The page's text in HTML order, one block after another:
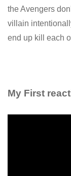
the Avengers
villain
end up kill each
My First